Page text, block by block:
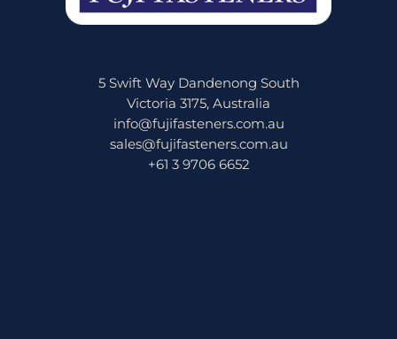
5 Swift Way Dandenong South
Victoria 3175, Australia
info@fujifasteners.com.au
sales@fujifasteners.com.au
+61 3 9706 6652